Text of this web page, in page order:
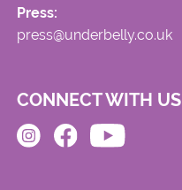
Press:
press@underbelly.co.uk
CONNECT WITH US